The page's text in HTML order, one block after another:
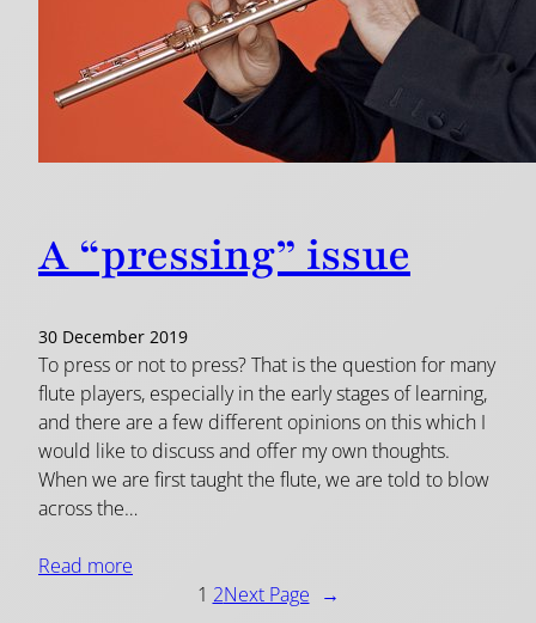
A “pressing” issue
30 December 2019
To press or not to press? That is the question for many
flute players, especially in the early stages of learning,
and there are a few different opinions on this which I
would like to discuss and offer my own thoughts.
When we are first taught the flute, we are told to blow
across the…
Read more
1 2Next Page →